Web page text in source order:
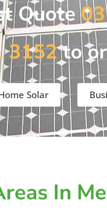
Quote
3152to
Solar
In